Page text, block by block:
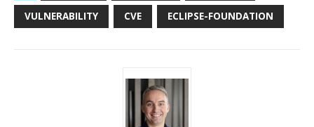
VULNERABILITY CVE ECLIPSE-FOUNDATION